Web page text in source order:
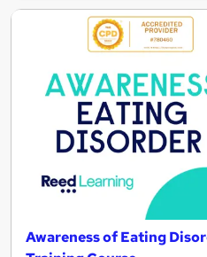
Awareness of Eating